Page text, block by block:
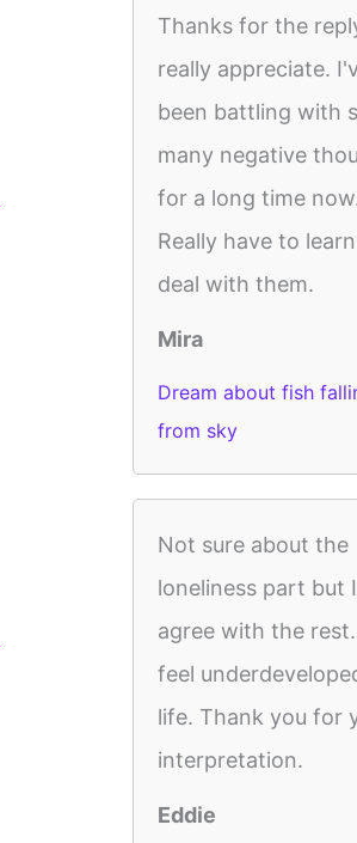
Thanks for the
really appreciate.
been battling with
many negative
for a long time
Really have to
deal with them.
Mira
Dream about fish
from sky
Not sure about the
loneliness part but I
agree with the
feel
life. Thank you for
interpretation.
Eddie